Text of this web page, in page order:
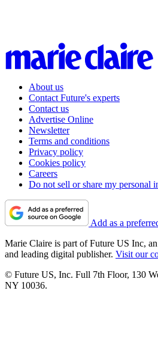
About us
Contact Future's experts
Contact us
Advertise Online
Newsletter
Terms and conditions
Privacy policy
Cookies policy
Careers
Do not sell or share my personal
Add as a
Marie Claire is part of Future US Inc,
and leading digital publisher. Visit our
© Future US, Inc. Full 7th Floor, 130
NY 10036.